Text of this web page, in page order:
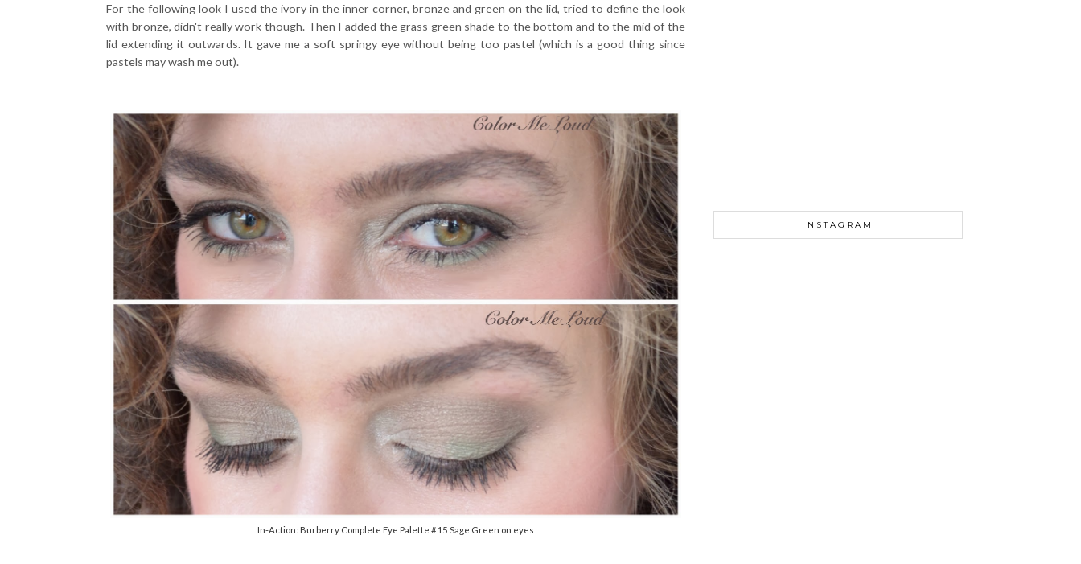
For the following look I used the ivory in the inner corner, bronze and green on the lid, tried to define the look
with bronze, didn't really work though. Then I added the grass green shade to the bottom and to the mid of the
lid extending it outwards. It gave me a soft springy eye without being too pastel (which is a good thing since
pastels may wash me out).
In-Action: Burberry Complete Eye Palette #15 Sage Green on eyes
INSTAGRAM